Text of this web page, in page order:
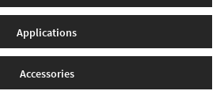
Applications
Accessories